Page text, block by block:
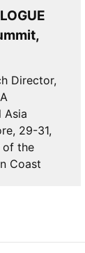
Director,
Asia
29-31,
of the
Coast